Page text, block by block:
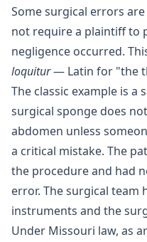
Some surgical errors
not require a plaintiff to
negligence occurred.
loquitur— Latin for "the
The classic example is a
surgical sponge does
abdomen unless
a critical mistake. The
the procedure and had
error. The surgical team
instruments and the
Under Missouri law, as